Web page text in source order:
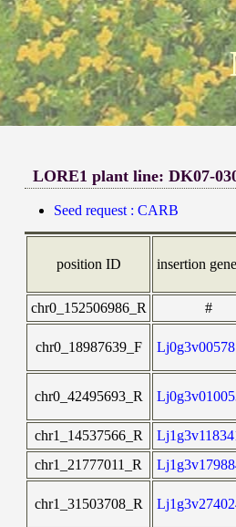
LORE1 plant line: DK07-
Seed request : CARB
position ID insertion
chr0_152506986_R #
chr0_18987639_F
chr0_42495693_R
chr1_14537566_R
chr1_21777011_R
chr1_31503708_R